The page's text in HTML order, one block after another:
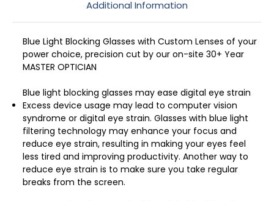
Additional Information
Blue Light Blocking Glasses with Custom Lenses of your
power choice, precision cut by our on-site 30+ Year
MASTER OPTICIAN
Blue light blocking glasses may ease digital eye strain
Excess device usage may lead to computer vision
syndrome or digital eye strain. Glasses with blue light
filtering technology may enhance your focus and
reduce eye strain, resulting in making your eyes feel
less tired and improving productivity. Another way to
reduce eye strain is to make sure you take regular
breaks from the screen.